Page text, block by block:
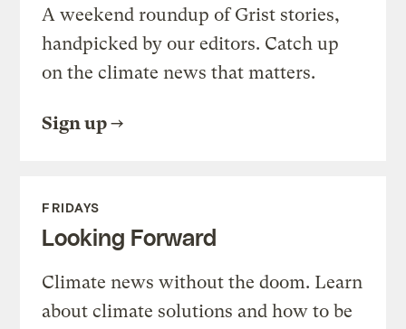
A weekend roundup of Grist stories,
handpicked by our editors. Catch up
on the climate news that matters.
Sign up
FRIDAYS
Looking Forward
Climate news without the doom. Learn
about climate solutions and how to be